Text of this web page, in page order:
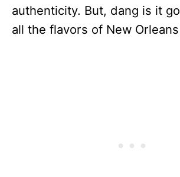
authenticity. But, dang is it
all the flavors of New